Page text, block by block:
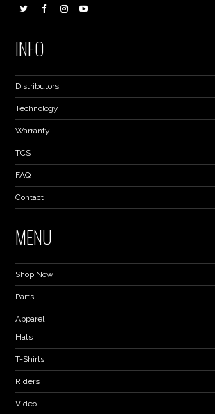
INFO
Distributors
Technology
Warranty
TCS
FAQ
Contact
MENU
Shop Now
Parts
Apparel
Hats
T-Shirts
Riders
Video